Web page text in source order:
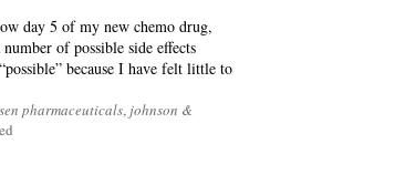
day 5 of my new chemo drug,
of possible side effects
because I have felt little to
pharmaceuticals, johnson &